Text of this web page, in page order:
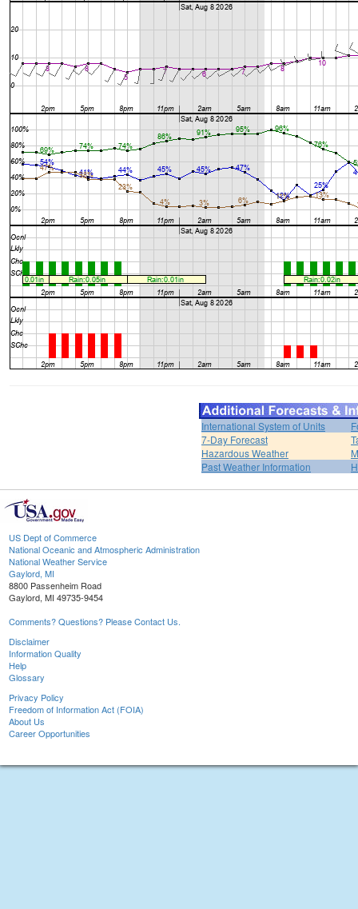
International System of Units
7-Day Forecast
Hazardous Weather
Past Weather Information
US Dept of Commerce
National Oceanic and Atmospheric Administration
National Weather Service
Gaylord, MI
8800 Passenheim Road
Gaylord, MI 49735-9454
Comments? Questions? Please Contact Us.
Disclaimer
Information Quality
Help
Glossary
Privacy Policy
Freedom of Information Act (FOIA)
About Us
Career Opportunities